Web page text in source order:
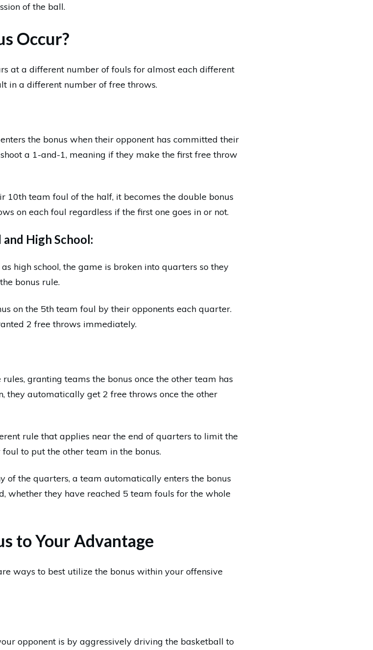
of the ball.
Occur?
at a different number of fouls for almost each different
in a different number of free throws.
the bonus when their opponent has committed their
a 1-and-1, meaning if they make the first free throw
10th team foul of the half, it becomes the double bonus
on each foul regardless if the first one goes in or not.
High School:
high school, the game is broken into quarters so they
bonus rule.
on the 5th team foul by their opponents each quarter.
2 free throws immediately.
granting teams the bonus once the other team has
they automatically get 2 free throws once the other
rule that applies near the end of quarters to limit the
to put the other team in the bonus.
of the quarters, a team automatically enters the bonus
whether they have reached 5 team fouls for the whole
to Your Advantage
ways to best utilize the bonus within your offensive
opponent is by aggressively driving the basketball to